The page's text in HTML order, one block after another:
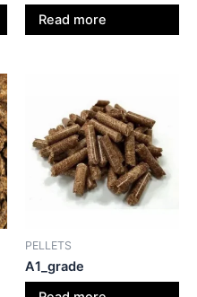
Read more
PELLETS
A1_grade